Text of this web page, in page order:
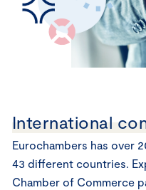
International
Eurochambers has over
43 different countries.
Chamber of Commerce